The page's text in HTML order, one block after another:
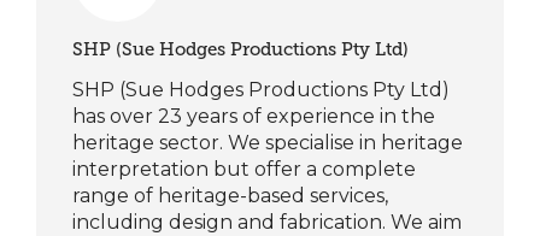
SHP (Sue Hodges Productions Pty Ltd)
SHP (Sue Hodges Productions Pty Ltd)
has over 23 years of experience in the
heritage sector. We specialise in heritage
interpretation but offer a complete
range of heritage-based services,
including design and fabrication. We aim